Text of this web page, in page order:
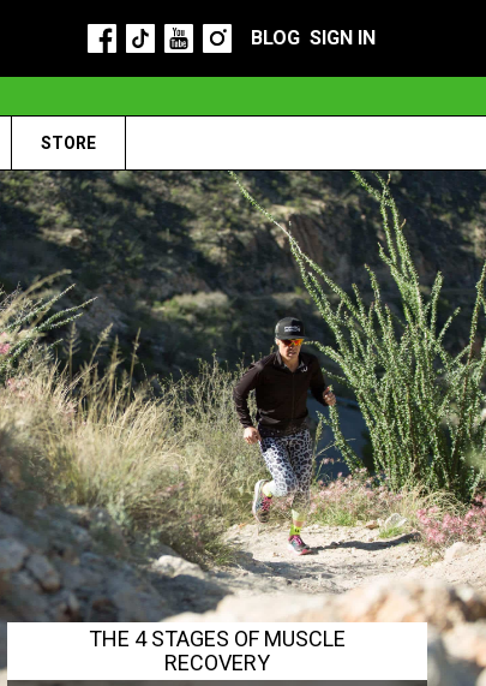
BLOG SIGN IN
STORE
THE 4 STAGES OF MUSCLE
RECOVERY